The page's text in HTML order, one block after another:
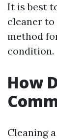
It is best
cleaner
method
condition.
How
Cleaning